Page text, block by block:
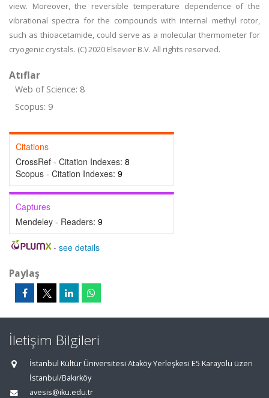
view. Moreover, the reversible temperature dependence of the
vibrational spectra for the compounds with internal methyl rotor,
such as thioacetamide, could serve as a molecular thermometer for
cryogenic crystals. (C) 2020 Elsevier B.V. All rights reserved.
Atıflar
Web of Science: 8
Scopus: 9
Citations
CrossRef - Citation Indexes: 8
Scopus - Citation Indexes: 9
Captures
Mendeley - Readers: 9
- see details
Paylaş
İletişim Bilgileri
İstanbul Kültür Üniversitesi Ataköy Yerleşkesi E5 Karayolu üzeri
İstanbul/Bakırköy
avesis@iku.edu.tr